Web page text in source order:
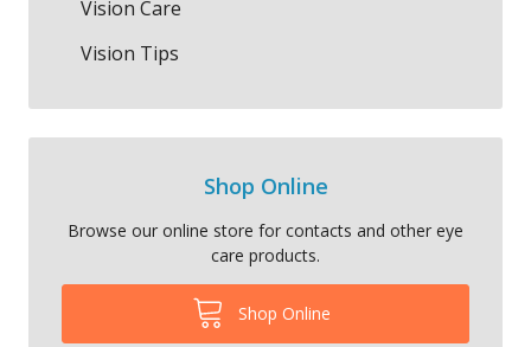
Vision Care
Vision Tips
Shop Online
Browse our online store for contacts and other eye
care products.
Shop Online